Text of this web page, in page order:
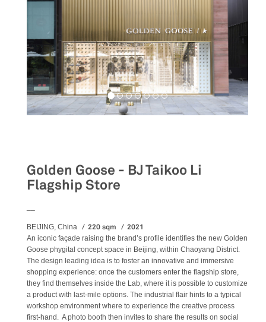
Golden Goose - BJ Taikoo Li
Flagship Store
BEIJING, China 220 sqm 2021
An iconic façade raising the brand’s profile identifies the new Golden
Goose phygital concept space in Beijing, within Chaoyang District.
The design leading idea is to foster an innovative and immersive
shopping experience: once the customers enter the flagship store,
they find themselves inside the Lab, where it is possible to customize
a product with last-mile options. The industrial flair hints to a typical
workshop environment where to experience the creative process
first-hand. A photo booth then invites to share the results on social